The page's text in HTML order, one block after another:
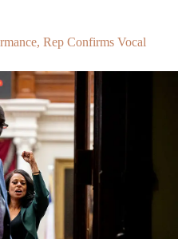
Rep Confirms Vocal